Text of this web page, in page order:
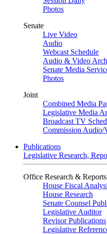
Photos
Senate
Live Video
Audio
Webcast Schedule
Audio & Video
Senate Media
Photos
Joint
Combined Media
Legislative Media
Broadcast TV
Commission Audio/
Publications
Legislative Research,
Office Research & Reports
House Fiscal
House Research
Senate Counsel
Legislative Auditor
Revisor Publications
Legislative